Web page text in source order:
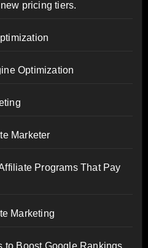
pricing tiers.
Optimization
Marketer
Programs That Pay
Marketing